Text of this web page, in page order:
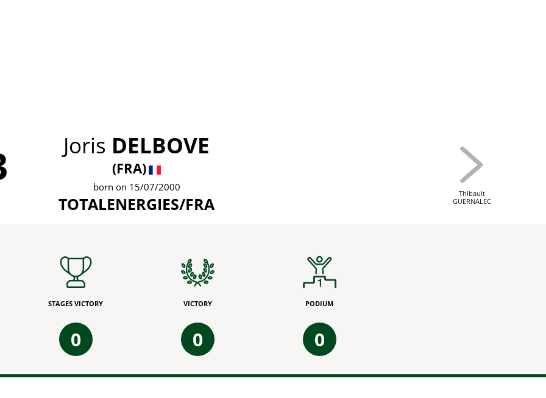
Joris DELBOVE
(FRA)
born on 15/07/2000
TOTALENERGIES/FRA
Thibault
GUERNALEC
STAGES VICTORY
0
VICTORY
0
PODIUM
0